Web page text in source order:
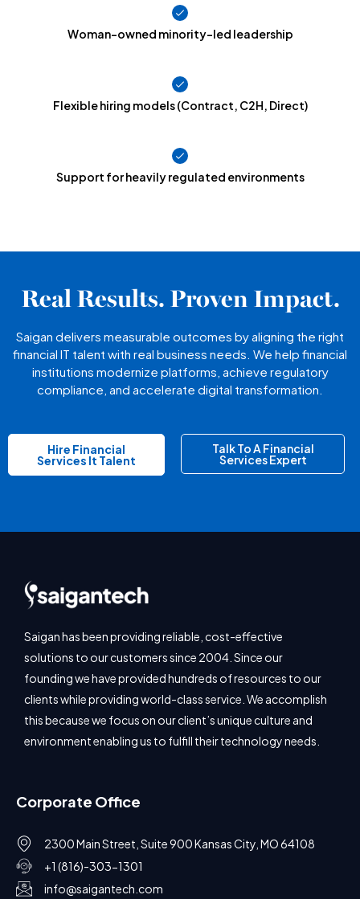
Woman-owned minority-led leadership
Flexible hiring models (Contract, C2H, Direct)
Support for heavily regulated environments
Real Results. Proven Impact.
Saigan delivers measurable outcomes by aligning the right
financial IT talent with real business needs. We help financial
institutions modernize platforms, achieve regulatory
compliance, and accelerate digital transformation.
Hire Financial
Services It Talent
Talk To A Financial
Services Expert
Saigan has been providing reliable, cost-effective
solutions to our customers since 2004. Since our
founding we have provided hundreds of resources to our
clients while providing world-class service. We accomplish
this because we focus on our client’s unique culture and
environment enabling us to fulfill their technology needs.
Corporate Office
2300 Main Street, Suite 900 Kansas City, MO 64108
+1 (816)-303-1301
info@saigantech.com